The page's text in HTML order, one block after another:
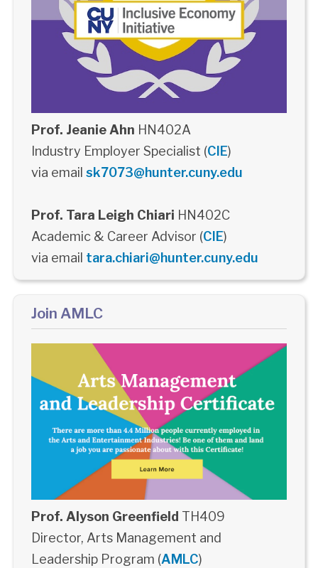
Prof. Jeanie Ahn HN402A
Industry Employer Specialist (CIE)
via email sk7073@hunter.cuny.edu
Prof. Tara Leigh Chiari HN402C
Academic & Career Advisor (CIE)
via email tara.chiari@hunter.cuny.edu
Join AMLC
Prof. Alyson Greenfield TH409
Director, Arts Management and
Leadership Program (AMLC)